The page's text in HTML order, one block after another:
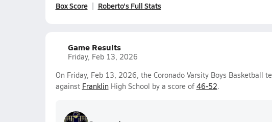
Box Score Roberto's Full Stats
Game Results
Friday, Feb 13, 2026
On Friday, Feb 13, 2026, the Coronado Varsity Boys Basketball
against FranklinHigh School by a score of 46-52.